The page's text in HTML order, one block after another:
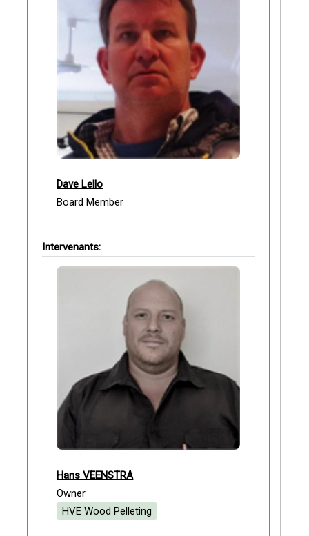
Dave Lello
Board Member
Intervenants:
Hans VEENSTRA
Owner
HVE Wood Pelleting